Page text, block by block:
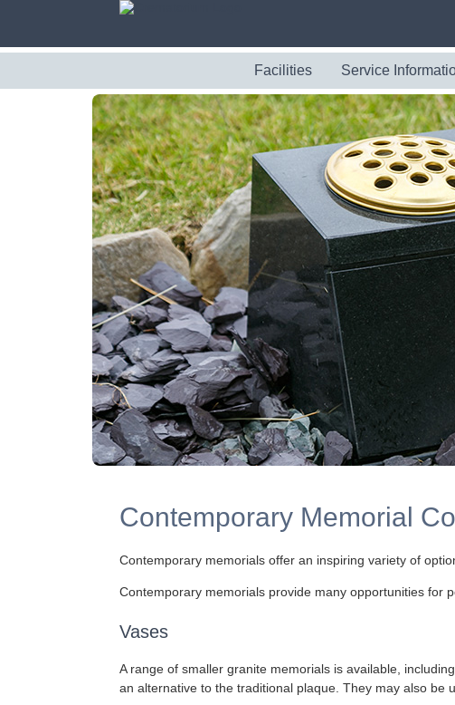
Facilities Service
Contemporary Memorial
Contemporary memorials offer an inspiring variety of
Contemporary memorials provide many opportunities for
Vases
A range of smaller granite memorials is available,
an alternative to the traditional plaque. They may also be